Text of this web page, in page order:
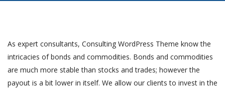
As expert consultants, Consulting WordPress Theme know the
intricacies of bonds and commodities. Bonds and commodities
are much more stable than stocks and trades; however the
payout is a bit lower in itself. We allow our clients to invest in the